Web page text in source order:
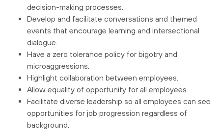
decision-making processes.
Develop and facilitate conversations and themed
events that encourage learning and intersectional
dialogue.
Have a zero tolerance policy for bigotry and
microaggressions.
Highlight collaboration between employees.
Allow equality of opportunity for all employees.
Facilitate diverse leadership so all employees can see
opportunities for job progression regardless of
background.